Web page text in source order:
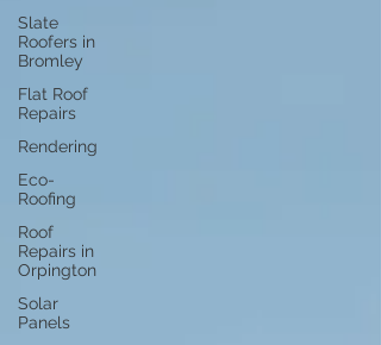
Slate
Roofers in
Bromley
Flat Roof
Repairs
Rendering
Eco-
Roofing
Roof
Repairs in
Orpington
Solar
Panels